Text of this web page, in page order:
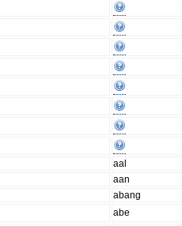
aal
aan
abang
abe